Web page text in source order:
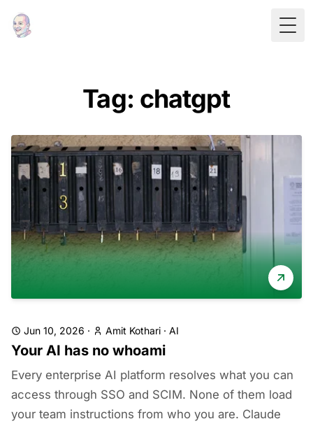
Tag: chatgpt
Jun 10, 2026 · Amit Kothari · AI
Your AI has no whoami
Every enterprise AI platform resolves what you can
access through SSO and SCIM. None of them load
your team instructions from who you are. Claude